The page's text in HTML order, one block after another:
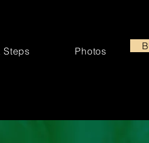
Steps Photos